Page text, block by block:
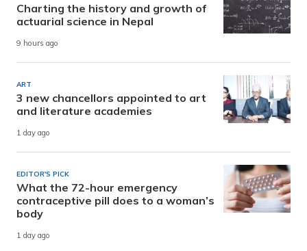
Charting the history and growth of
actuarial science in Nepal
9 hours ago
ART
3 new chancellors appointed to art
and literature academies
1 day ago
EDITOR'S PICK
What the 72-hour emergency
contraceptive pill does to a woman’s
body
1 day ago